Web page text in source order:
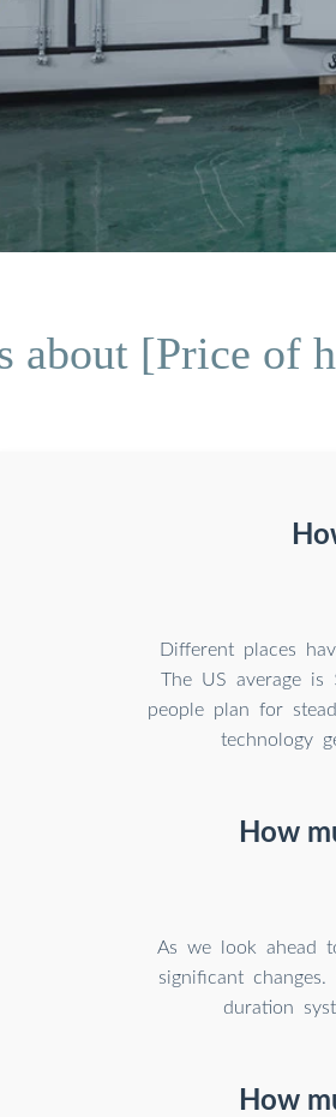
about [Price of
Different places
The US average is
people plan for
technology
How
As we look ahead
significant
duration
How